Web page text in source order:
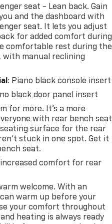
seat - Lean back. Gain
and the dashboard with
seat. It lets you adjust
for added comfort during
comfortable rest during the
with manual reclining
: Piano black console insert
black door panel insert
for more. It’s a more
with rear bench
seating surface for the rear
stuck in one spot. Get it
seat.
increased comfort for rear
welcome. With an
warm up before your
your comfort throughout
heating is always ready